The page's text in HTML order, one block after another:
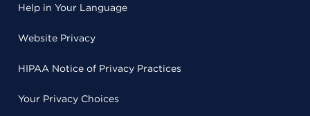
Help in Your Language
Website Privacy
HIPAA Notice of Privacy Practices
Your Privacy Choices